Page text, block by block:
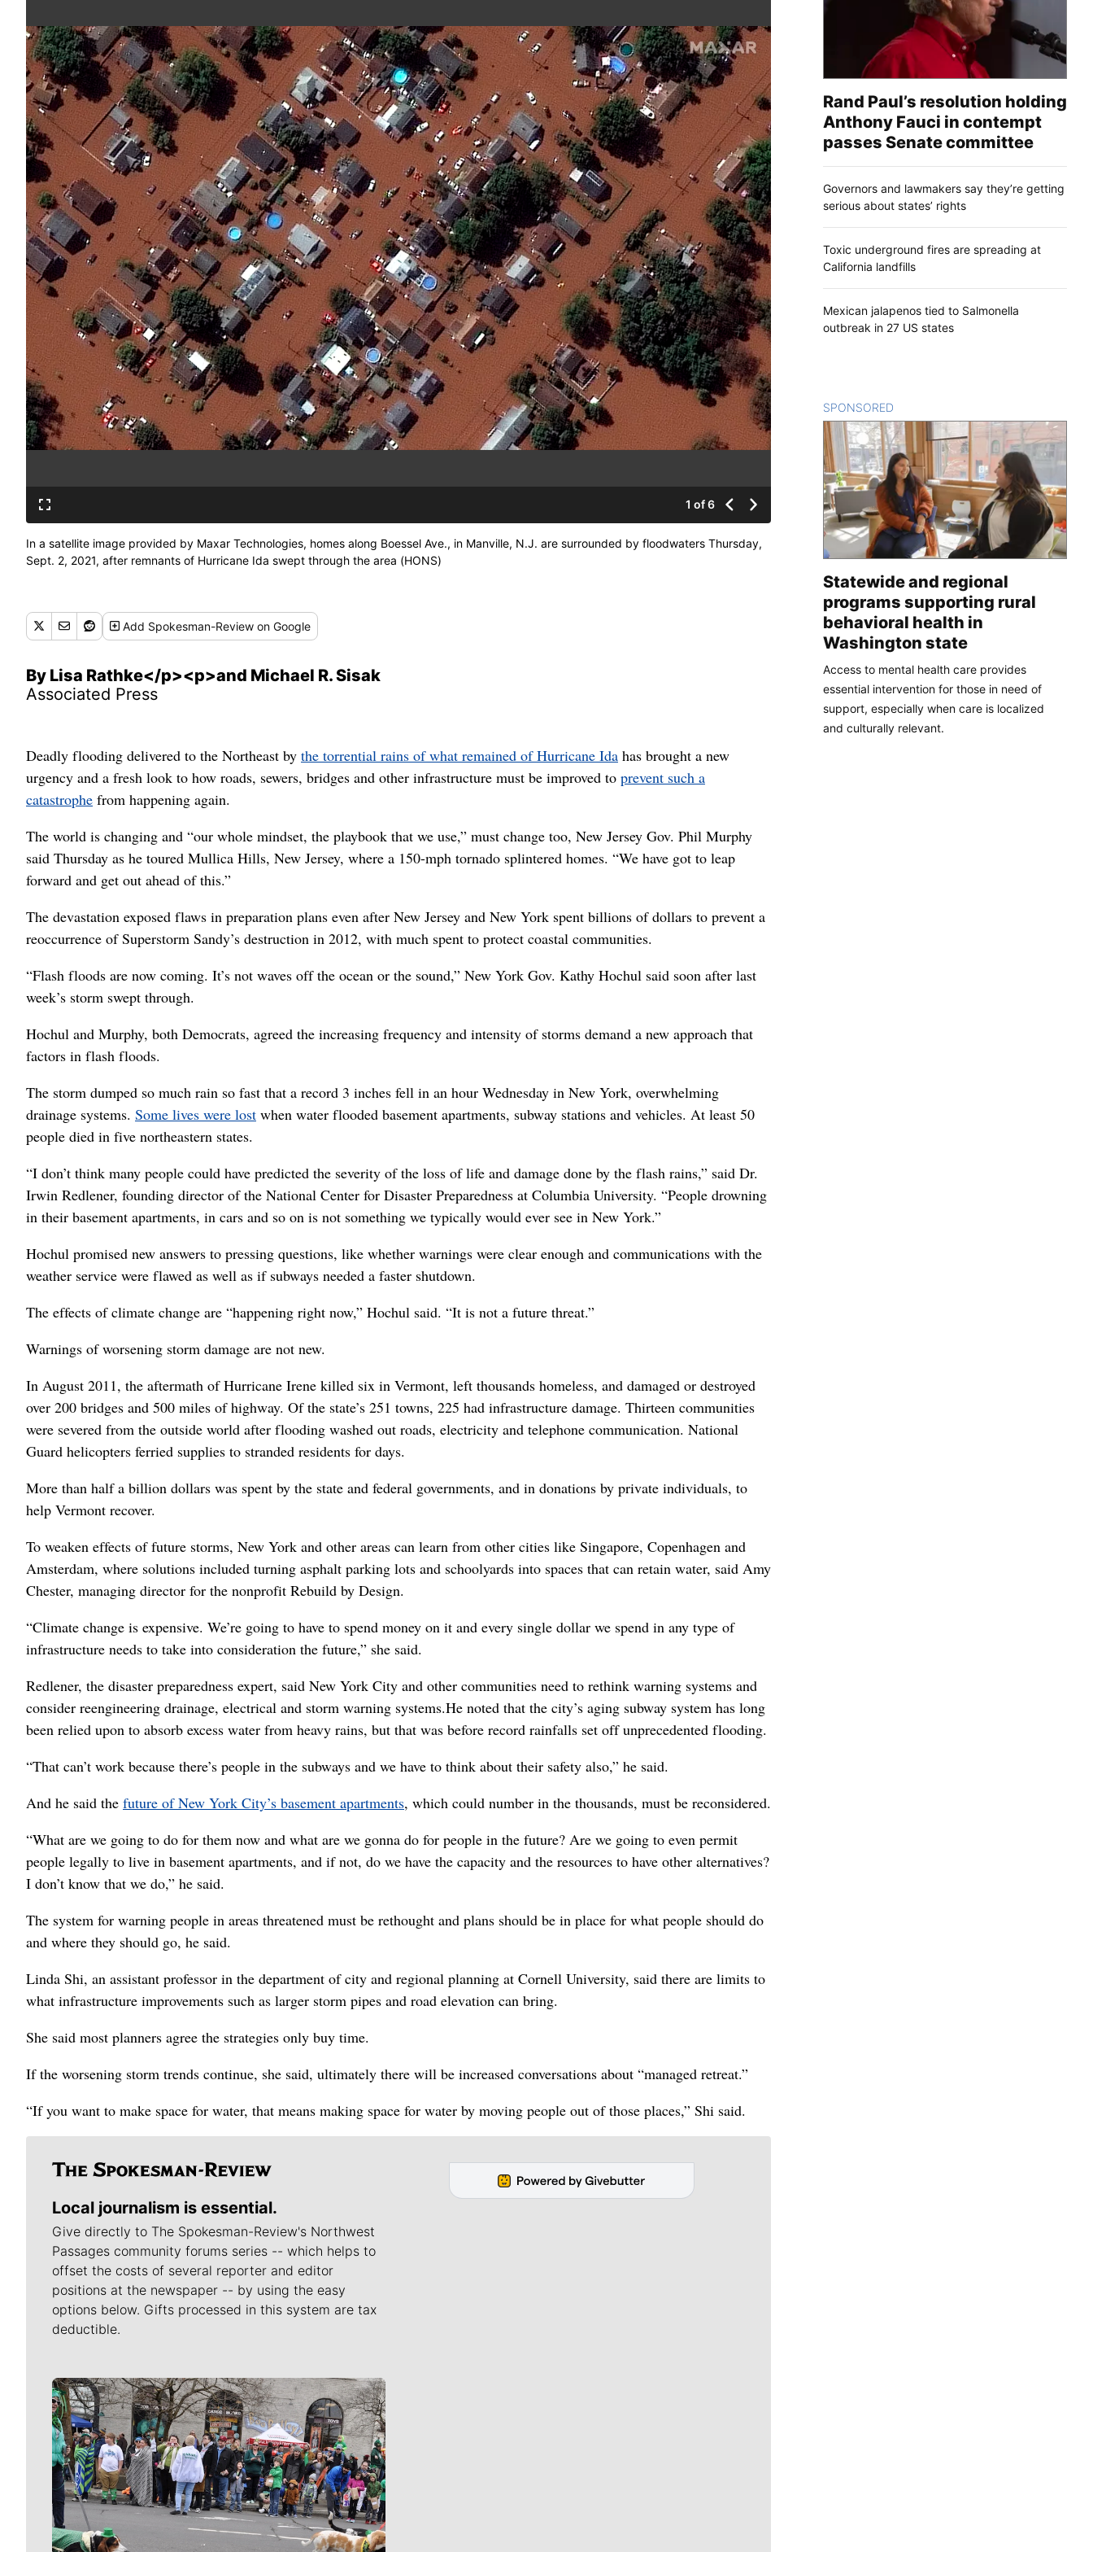
1 of 6
In a satellite image provided by Maxar Technologies, homes along Boessel Ave., in Manville, N.J. are surrounded by floodwaters Thursday,
Sept. 2, 2021, after remnants of Hurricane Ida swept through the area (HONS)
Add Spokesman-Review on Google
By Lisa Rathke</p><p>and Michael R. Sisak
Associated Press
Deadly flooding delivered to the Northeast by the torrential rains of what remained of Hurricane Ida has brought a new
urgency and a fresh look to how roads, sewers, bridges and other infrastructure must be improved to prevent such a
catastrophe from happening again.
The world is changing and “our whole mindset, the playbook that we use,” must change too, New Jersey Gov. Phil Murphy
said Thursday as he toured Mullica Hills, New Jersey, where a 150-mph tornado splintered homes. “We have got to leap
forward and get out ahead of this.”
The devastation exposed flaws in preparation plans even after New Jersey and New York spent billions of dollars to prevent a
reoccurrence of Superstorm Sandy’s destruction in 2012, with much spent to protect coastal communities.
“Flash floods are now coming. It’s not waves off the ocean or the sound,” New York Gov. Kathy Hochul said soon after last
week’s storm swept through.
Hochul and Murphy, both Democrats, agreed the increasing frequency and intensity of storms demand a new approach that
factors in flash floods.
The storm dumped so much rain so fast that a record 3 inches fell in an hour Wednesday in New York, overwhelming
drainage systems. Some lives were lost when water flooded basement apartments, subway stations and vehicles. At least 50
people died in five northeastern states.
“I don’t think many people could have predicted the severity of the loss of life and damage done by the flash rains,” said Dr.
Irwin Redlener, founding director of the National Center for Disaster Preparedness at Columbia University. “People drowning
in their basement apartments, in cars and so on is not something we typically would ever see in New York.”
Hochul promised new answers to pressing questions, like whether warnings were clear enough and communications with the
weather service were flawed as well as if subways needed a faster shutdown.
The effects of climate change are “happening right now,” Hochul said. “It is not a future threat.”
Warnings of worsening storm damage are not new.
In August 2011, the aftermath of Hurricane Irene killed six in Vermont, left thousands homeless, and damaged or destroyed
over 200 bridges and 500 miles of highway. Of the state’s 251 towns, 225 had infrastructure damage. Thirteen communities
were severed from the outside world after flooding washed out roads, electricity and telephone communication. National
Guard helicopters ferried supplies to stranded residents for days.
More than half a billion dollars was spent by the state and federal governments, and in donations by private individuals, to
help Vermont recover.
To weaken effects of future storms, New York and other areas can learn from other cities like Singapore, Copenhagen and
Amsterdam, where solutions included turning asphalt parking lots and schoolyards into spaces that can retain water, said Amy
Chester, managing director for the nonprofit Rebuild by Design.
“Climate change is expensive. We’re going to have to spend money on it and every single dollar we spend in any type of
infrastructure needs to take into consideration the future,” she said.
Redlener, the disaster preparedness expert, said New York City and other communities need to rethink warning systems and
consider reengineering drainage, electrical and storm warning systems.He noted that the city’s aging subway system has long
been relied upon to absorb excess water from heavy rains, but that was before record rainfalls set off unprecedented flooding.
“That can’t work because there’s people in the subways and we have to think about their safety also,” he said.
And he said the future of New York City’s basement apartments, which could number in the thousands, must be reconsidered.
“What are we going to do for them now and what are we gonna do for people in the future? Are we going to even permit
people legally to live in basement apartments, and if not, do we have the capacity and the resources to have other alternatives?
I don’t know that we do,” he said.
The system for warning people in areas threatened must be rethought and plans should be in place for what people should do
and where they should go, he said.
Linda Shi, an assistant professor in the department of city and regional planning at Cornell University, said there are limits to
what infrastructure improvements such as larger storm pipes and road elevation can bring.
She said most planners agree the strategies only buy time.
If the worsening storm trends continue, she said, ultimately there will be increased conversations about “managed retreat.”
“If you want to make space for water, that means making space for water by moving people out of those places,” Shi said.
Local journalism is essential.
Give directly to The Spokesman-Review's Northwest
Passages community forums series -- which helps to
offset the costs of several reporter and editor
positions at the newspaper -- by using the easy
options below. Gifts processed in this system are tax
deductible.
Meet Our Journalists
Rand Paul’s resolution holding
Anthony Fauci in contempt
passes Senate committee
Governors and lawmakers say they’re getting
serious about states’ rights
Toxic underground fires are spreading at
California landfills
Mexican jalapenos tied to Salmonella
outbreak in 27 US states
SPONSORED
Statewide and regional
programs supporting rural
behavioral health in
Washington state
Access to mental health care provides
essential intervention for those in need of
support, especially when care is localized
and culturally relevant.